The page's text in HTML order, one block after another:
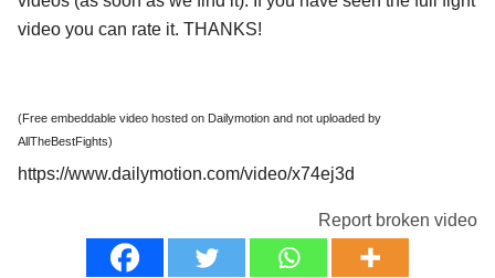
video you can rate it. THANKS!
(Free embeddable video hosted on Dailymotion and not uploaded by
AllTheBestFights)
https://www.dailymotion.com/video/x74ej3d
Report broken video